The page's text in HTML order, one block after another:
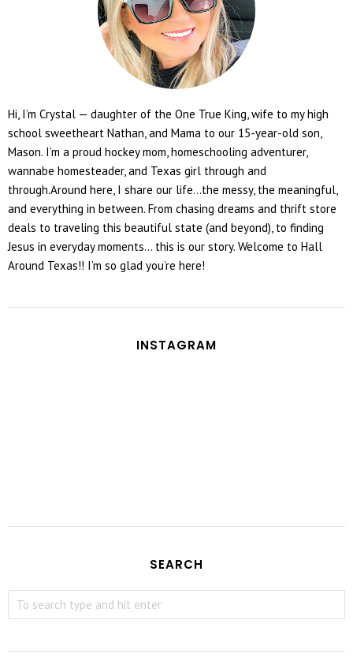
Hi, I’m Crystal — daughter of the One True King, wife to my high
school sweetheart Nathan, and Mama to our 15-year-old son,
Mason. I’m a proud hockey mom, homeschooling adventurer,
wannabe homesteader, and Texas girl through and
through.Around here, I share our life...the messy, the meaningful,
and everything in between. From chasing dreams and thrift store
deals to traveling this beautiful state (and beyond), to finding
Jesus in everyday moments... this is our story. Welcome to Hall
Around Texas!! I’m so glad you’re here!
INSTAGRAM
SEARCH